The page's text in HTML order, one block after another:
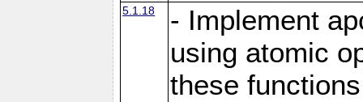
5.1.18
- Implement
using atomic
these